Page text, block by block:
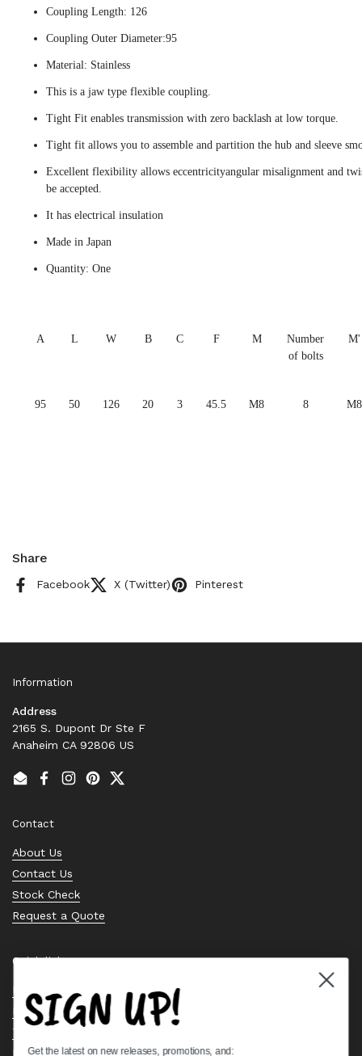
Coupling Length: 126
Coupling Outer Diameter:95
Material: Stainless
This is a jaw type flexible coupling.
Tight Fit enables transmission with zero backlash at low torque.
Tight fit allows you to assemble and partition the hub and sleeve
Excellent flexibility allows eccentricityangular misalignment and
be accepted.
It has electrical insulation
Made in Japan
Quantity: One
A L W B C F M
Number
of bolts
M'
95 50 126 20 3 45.5 M8 8 M8
Share
Facebook X (Twitter) Pinterest
Information
Address
2165 S. Dupont Dr Ste F
Anaheim CA 92806 US
EmailFacebook
Instagram
PinterestTwitter
Contact
About Us
Contact Us
Stock Check
Request a Quote
Quick links
Bearing Knowledge Center
Privacy Policy
Terms & Conditions
Return & Refund Policy
SIGN UP!
Get the latest on new releases, promotions, and: